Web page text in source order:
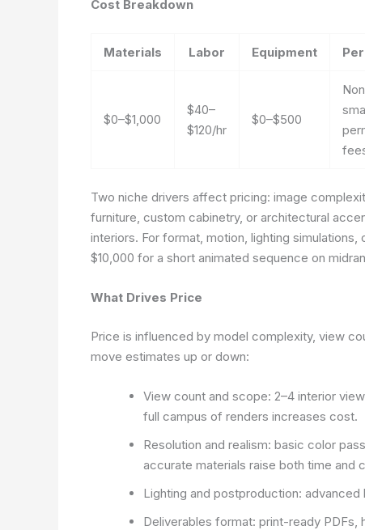
Cost Breakdown
Materials Labor Equipment
$0–$1,000
$40–
$120/hr
$0–$500
Two niche drivers affect pricing: image
furniture, custom cabinetry, or architectural
interiors. For format, motion, lighting
$10,000 for a short animated sequence on
What Drives Price
Price is influenced by model complexity, view
move estimates up or down:
View count and scope: 2–4 interior
full campus of renders increases cost.
Resolution and realism: basic color
accurate materials raise both time and
Lighting and postproduction:
Deliverables format: print-ready